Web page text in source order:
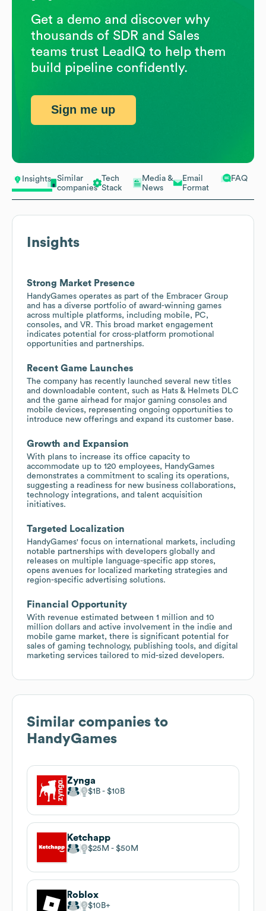
Insights
Similar
companies
Tech
Stack
Media &
News
Email
Format
FAQ
Insights
Strong Market Presence
HandyGames operates as part of the Embracer Group
and has a diverse portfolio of award-winning games
across multiple platforms, including mobile, PC,
consoles, and VR. This broad market engagement
indicates potential for cross-platform promotional
opportunities and partnerships.
Recent Game Launches
The company has recently launched several new titles
and downloadable content, such as Hats & Helmets DLC
and the game airhead for major gaming consoles and
mobile devices, representing ongoing opportunities to
introduce new offerings and expand its customer base.
Growth and Expansion
With plans to increase its office capacity to
accommodate up to 120 employees, HandyGames
demonstrates a commitment to scaling its operations,
suggesting a readiness for new business collaborations,
technology integrations, and talent acquisition
initiatives.
Targeted Localization
HandyGames' focus on international markets, including
notable partnerships with developers globally and
releases on multiple language-specific app stores,
opens avenues for localized marketing strategies and
region-specific advertising solutions.
Financial Opportunity
With revenue estimated between 1 million and 10
million dollars and active involvement in the indie and
mobile game market, there is significant potential for
sales of gaming technology, publishing tools, and digital
marketing services tailored to mid-sized developers.
Similar companies to
HandyGames
Zynga
$1B $10B
Ketchapp
$25M $50M
Roblox
$10B
Get a demo and discover why
thousands of SDR and Sales
teams trust LeadIQ to help them
build pipeline confidently.
Sign me up